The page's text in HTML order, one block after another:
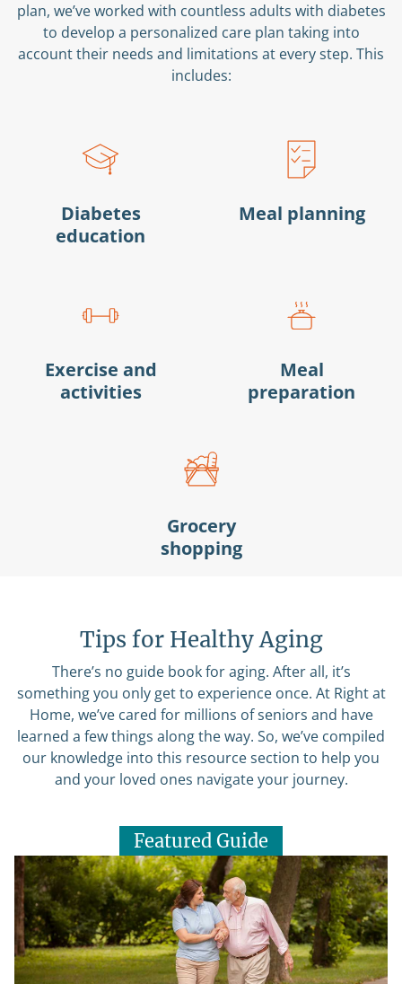
plan, we’ve worked with countless adults with diabetes
to develop a personalized care plan taking into
account their needs and limitations at every step. This
includes:
Diabetes
education
Meal planning
Exercise and
activities
Meal
preparation
Grocery
shopping
Tips for Healthy Aging
There’s no guide book for aging. After all, it’s
something you only get to experience once. At Right at
Home, we’ve cared for millions of seniors and have
learned a few things along the way. So, we’ve compiled
our knowledge into this resource section to help you
and your loved ones navigate your journey.
Featured Guide